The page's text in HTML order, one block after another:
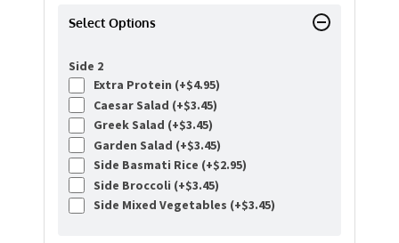
Select Options
Side 2
Extra Protein (+$4.95)
Caesar Salad (+$3.45)
Greek Salad (+$3.45)
Garden Salad (+$3.45)
Side Basmati Rice (+$2.95)
Side Broccoli (+$3.45)
Side Mixed Vegetables (+$3.45)